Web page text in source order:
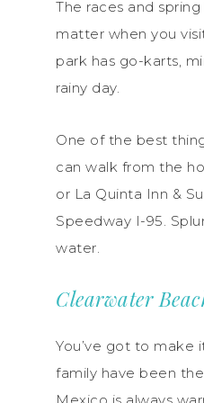
The races and
matter when you
park has go-karts,
rainy day.
One of the best
can walk from the
or La Quinta Inn &
Speedway I-95.
water.
Clearwater
You’ve got to make
family have been